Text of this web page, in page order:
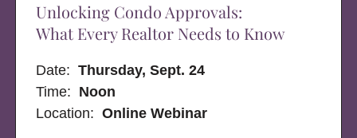
Unlocking Condo Approvals:
What Every Realtor Needs to Know
Date:Thursday, Sept. 24
Time: Noon
Location: Online Webinar